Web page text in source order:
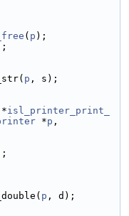
( p );
p , s);
*isl_printer_print_
*p ,
p , d);